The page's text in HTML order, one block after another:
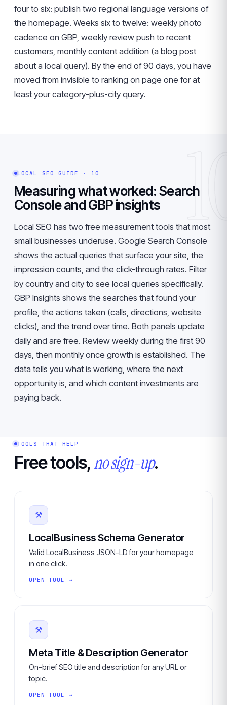
four to six: publish two regional language versions of
the homepage. Weeks six to twelve: weekly photo
cadence on GBP, weekly review push to recent
customers, monthly content addition (a blog post
about a local query). By the end of 90 days, you have
moved from invisible to ranking on page one for at
least your category-plus-city query.
LOCAL SEO GUIDE · 10
Measuring what worked: Search
Console and GBP insights
Local SEO has two free measurement tools that most
small businesses underuse. Google Search Console
shows the actual queries that surface your site, the
impression counts, and the click-through rates. Filter
by country and city to see local queries specifically.
GBP Insights shows the searches that found your
profile, the actions taken (calls, directions, website
clicks), and the trend over time. Both panels update
daily and are free. Review weekly during the first 90
days, then monthly once growth is established. The
data tells you what is working, where the next
opportunity is, and which content investments are
paying back.
TOOLS THAT HELP
Free tools,no sign-up.
⚒
LocalBusiness Schema Generator
Valid LocalBusiness JSON-LD for your homepage
in one click.
OPEN TOOL →
⚒
Meta Title & Description Generator
On-brief SEO title and description for any URL or
topic.
OPEN TOOL →